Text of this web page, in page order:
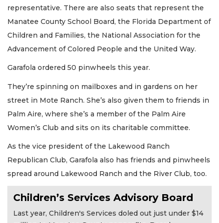
representative. There are also seats that represent the
Manatee County School Board, the Florida Department of
Children and Families, the National Association for the
Advancement of Colored People and the United Way.
Garafola ordered 50 pinwheels this year.
They’re spinning on mailboxes and in gardens on her
street in Mote Ranch. She’s also given them to friends in
Palm Aire, where she’s a member of the Palm Aire
Women’s Club and sits on its charitable committee.
As the vice president of the Lakewood Ranch
Republican Club, Garafola also has friends and pinwheels
spread around Lakewood Ranch and the River Club, too.
Children’s Services Advisory Board
Last year, Children's Services doled out just under $14